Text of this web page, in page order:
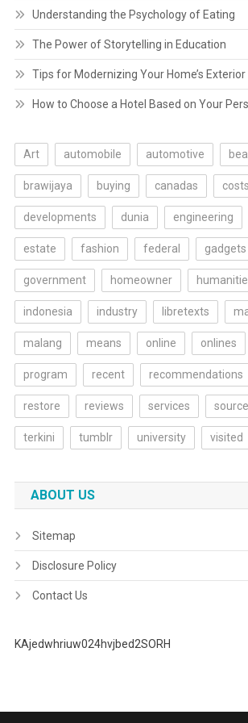
Understanding the Psychology of Eating
The Power of Storytelling in Education
Tips for Modernizing Your Home’s Exterior
How to Choose a Hotel Based on Your
Art automobile automotive
brawijaya buying canadas costs
developments dunia engineering
estate fashion federal gadgets
government homeowner
indonesia industry libretexts
malang means online onlines
program recent recommendations
restore reviews services source
terkini tumblr university visited
ABOUT US
Sitemap
Disclosure Policy
Contact Us
KAjedwhriuw024hvjbed2SORH